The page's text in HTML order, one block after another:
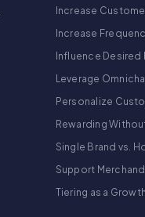
Increase
Increase
Influence Desired
Leverage
Personalize
Rewarding
Single Brand vs.
Support
Tiering as a